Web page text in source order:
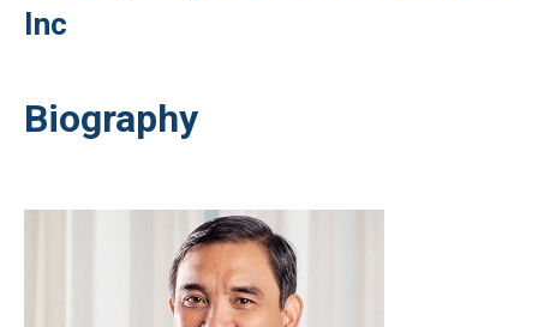
Inc
Biography